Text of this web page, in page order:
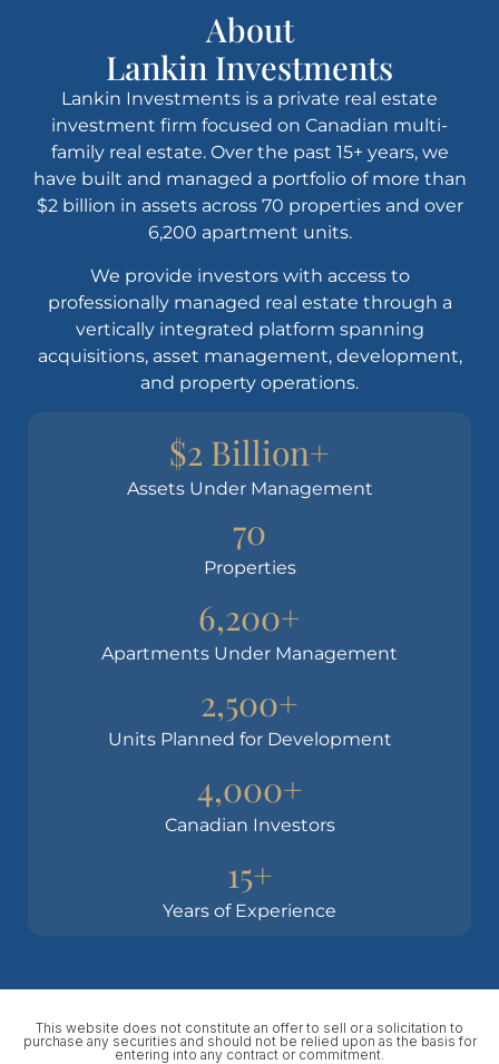
About
Lankin Investments
Lankin Investments is a private real estate
investment firm focused on Canadian multi-
family real estate. Over the past 15+ years, we
have built and managed a portfolio of more than
$2 billion in assets across 70 properties and over
6,200 apartment units.
We provide investors with access to
professionally managed real estate through a
vertically integrated platform spanning
acquisitions, asset management, development,
and property operations.
$2 Billion+
Assets Under Management
70
Properties
6,200+
Apartments Under Management
2,500+
Units Planned for Development
4,000+
Canadian Investors
15+
Years of Experience
This website does not constitute an offer to sell or a solicitation to
purchase any securities and should not be relied upon as the basis for
entering into any contract or commitment.